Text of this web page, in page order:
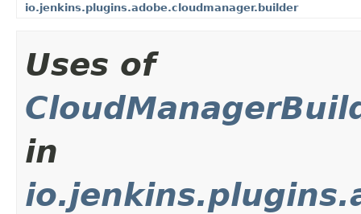
io.jenkins.plugins.adobe.cloudmanager.builder
Uses of
in